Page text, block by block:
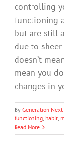
controlling
functioning
but are still
due to
doesn’t
mean you
changes in
By Generation Next
functioning, habit,
Read More